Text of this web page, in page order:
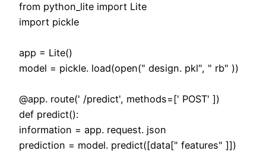
from python_lite import Lite
import pickle
app = Lite()
model = pickle. load(open(" design. pkl", " rb" ))
@app. route(' /predict', methods=[' POST' ])
def predict():
information = app. request. json
prediction = model. predict([data[" features" ]])